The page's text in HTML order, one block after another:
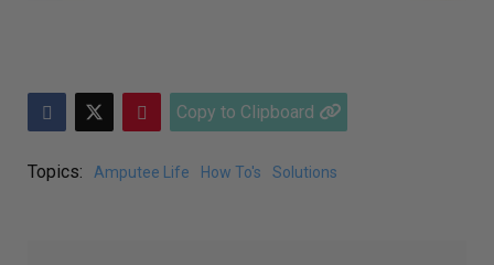
Copy to Clipboard
Topics: Amputee Life How To's Solutions